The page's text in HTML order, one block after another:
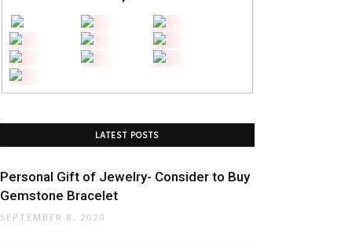
LATEST POSTS
Personal Gift of Jewelry- Consider to Buy
Gemstone Bracelet
SEPTEMBER 8, 2020